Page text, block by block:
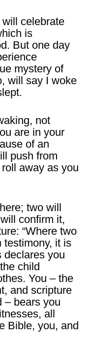
celebrate
is
But one day
mystery of
will say I woke
not
are in your
of an
push from
away as you
two will
confirm it,
“Where two
testimony, it is
declares you
child
You – the
and scripture
– bears you
all
Bible, you, and